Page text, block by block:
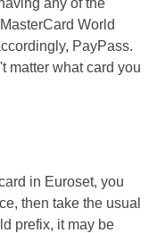
World
PayPass.
matter what card you
in Euroset, you
then take the usual
prefix, it may be